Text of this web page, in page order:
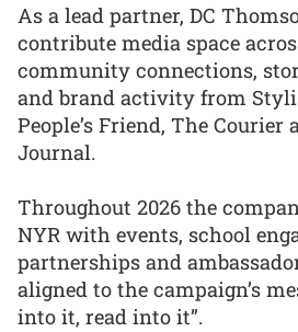
As a lead partner, DC
contribute media space
community connections,
and brand activity from
People’s Friend, The Courier
Journal.
Throughout 2026 the
NYR with events, school
partnerships and
aligned to the campaign’s
into it, read into it”.